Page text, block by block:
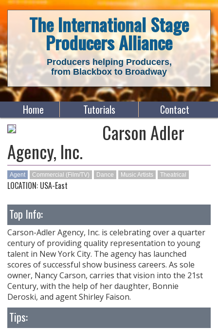
The International Stage
Producers Alliance
Producers helping Producers,
from Blackbox to Broadway
Home Tutorials Contact
Carson Adler
Agency, Inc.
Agent Commercial (Film/TV) Dance Music Artists Theatrical
LOCATION: USA-East
Top Info:
Carson-Adler Agency, Inc. is celebrating over a quarter
century of providing quality representation to young
talent in New York City. The agency has launched
scores of successful show business careers. As sole
owner, Nancy Carson, carries that vision into the 21st
Century, with the help of her daughter, Bonnie
Deroski, and agent Shirley Faison.
Tips: